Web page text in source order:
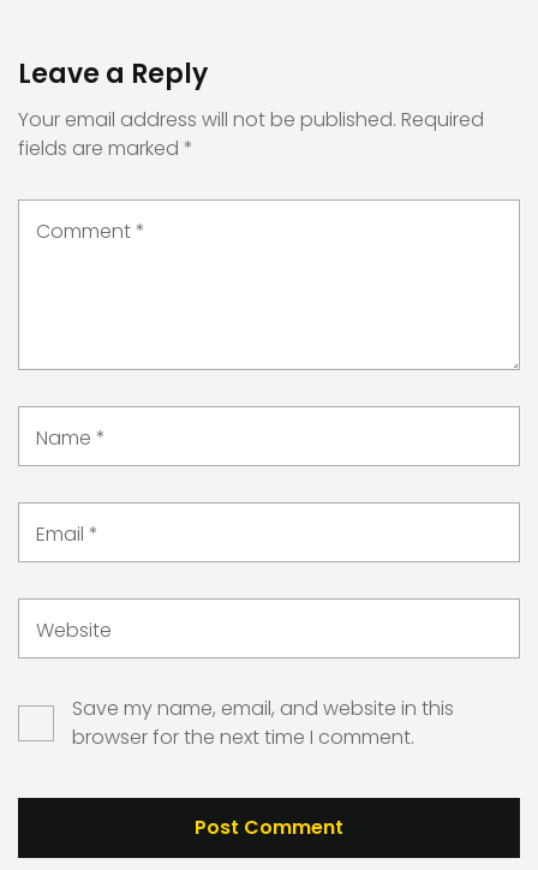
Leave a Reply
Your email address will not be published. Required
fields are marked *
Comment*
Name *
Email *
Website
Save my name, email, and website in this
browser for the next time I comment.